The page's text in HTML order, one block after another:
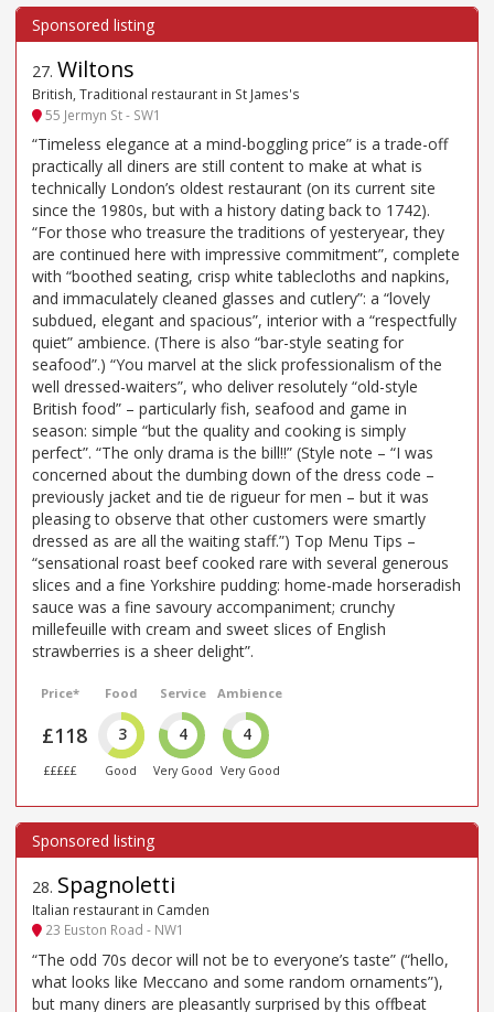
27. Wiltons
British, Traditional restaurant in St James's
55 Jermyn St - SW1
“Timeless elegance at a mind-boggling price” is a trade-off
practically all diners are still content to make at what is
technically London’s oldest restaurant (on its current site
since the 1980s, but with a history dating back to 1742).
“For those who treasure the traditions of yesteryear, they
are continued here with impressive commitment”, complete
with “boothed seating, crisp white tablecloths and napkins,
and immaculately cleaned glasses and cutlery”: a “lovely
subdued, elegant and spacious”, interior with a “respectfully
quiet” ambience. (There is also “bar-style seating for
seafood”.) “You marvel at the slick professionalism of the
well dressed-waiters”, who deliver resolutely “old-style
British food” – particularly fish, seafood and game in
season: simple “but the quality and cooking is simply
perfect”. “The only drama is the bill!!” (Style note – “I was
concerned about the dumbing down of the dress code –
previously jacket and tie de rigueur for men – but it was
pleasing to observe that other customers were smartly
dressed as are all the waiting staff.”) Top Menu Tips –
“sensational roast beef cooked rare with several generous
slices and a fine Yorkshire pudding: home-made horseradish
sauce was a fine savoury accompaniment; crunchy
millefeuille with cream and sweet slices of English
strawberries is a sheer delight”.
Price*
£118
£££££
Food
3
Good
Service
4
Very Good
Ambience
4
Very Good
28. Spagnoletti
Italian restaurant in Camden
23 Euston Road - NW1
“The odd 70s decor will not be to everyone’s taste” (“hello,
what looks like Meccano and some random ornaments”),
but many diners are pleasantly surprised by this offbeat